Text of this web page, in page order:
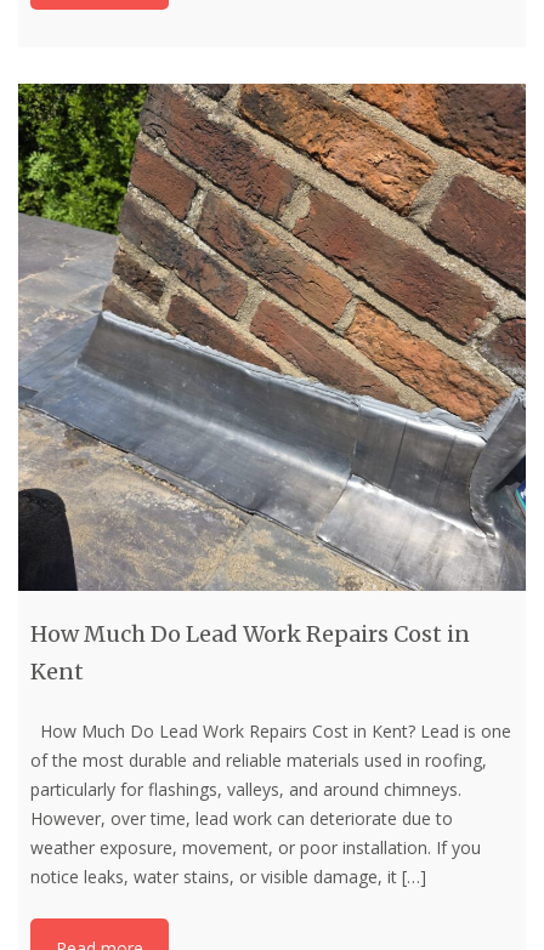
How Much Do Lead Work Repairs Cost in
Kent
How Much Do Lead Work Repairs Cost in Kent? Lead is one
of the most durable and reliable materials used in roofing,
particularly for flashings, valleys, and around chimneys.
However, over time, lead work can deteriorate due to
weather exposure, movement, or poor installation. If you
notice leaks, water stains, or visible damage, it […]